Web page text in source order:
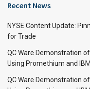
Recent News
NYSE Content Update:
for Trade
QC Ware Demonstration
Using Promethium and
QC Ware Demonstration